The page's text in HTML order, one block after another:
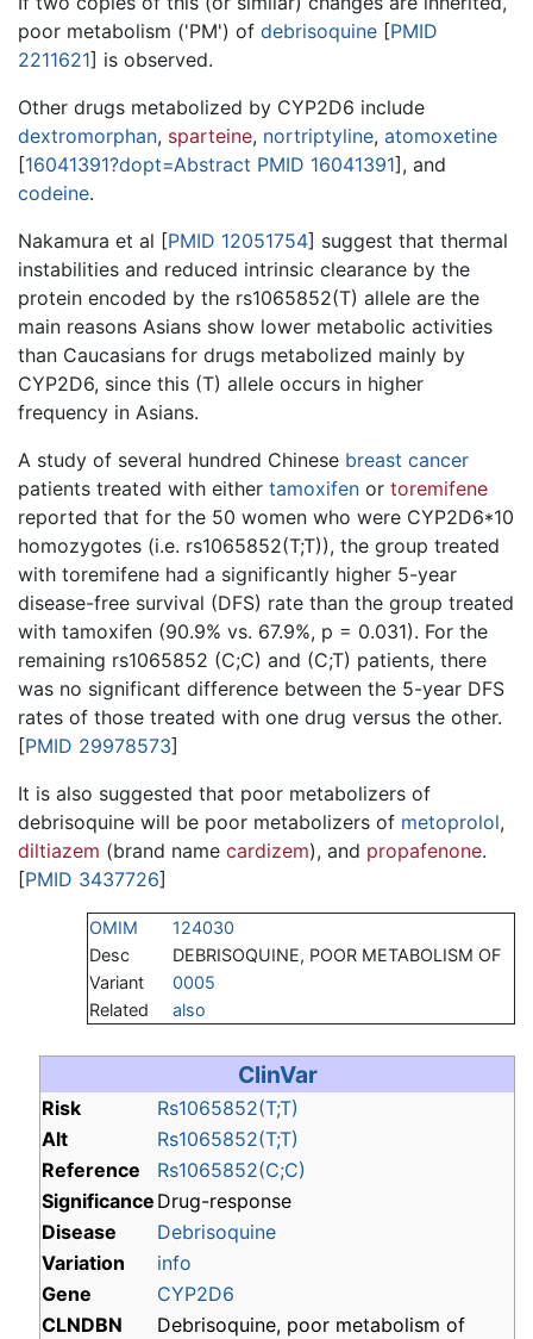
poor metabolism ('PM') of debrisoquine [PMID
2211621] is observed.
Other drugs metabolized by CYP2D6 include
dextromorphan, sparteine, nortriptyline, atomoxetine
[16041391?dopt=Abstract PMID 16041391], and
codeine.
Nakamura et al [PMID 12051754] suggest that thermal
instabilities and reduced intrinsic clearance by the
protein encoded by the rs1065852(T) allele are the
main reasons Asians show lower metabolic activities
than Caucasians for drugs metabolized mainly by
CYP2D6, since this (T) allele occurs in higher
frequency in Asians.
A study of several hundred Chinese breast cancer
patients treated with either tamoxifen or toremifene
reported that for the 50 women who were CYP2D6*10
homozygotes (i.e. rs1065852(T;T)), the group treated
with toremifene had a significantly higher 5-year
disease-free survival (DFS) rate than the group treated
with tamoxifen (90.9% vs. 67.9%, p = 0.031). For the
remaining rs1065852 (C;C) and (C;T) patients, there
was no significant difference between the 5-year DFS
rates of those treated with one drug versus the other.
[PMID 29978573]
It is also suggested that poor metabolizers of
debrisoquine will be poor metabolizers of metoprolol,
diltiazem (brand name cardizem), and propafenone.
[PMID 3437726]
OMIM
124030
Desc
DEBRISOQUINE, POOR METABOLISM OF
Variant
0005
Related
also
ClinVar
Risk
Rs1065852(T;T)
Alt
Rs1065852(T;T)
Reference
Rs1065852(C;C)
Significance Drug-response
Disease
Debrisoquine
Variation
info
Gene
CYP2D6
CLNDBN
Debrisoquine, poor metabolism of